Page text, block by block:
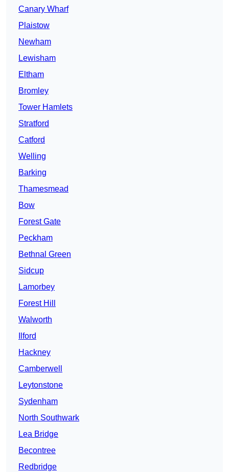
Canary Wharf
Plaistow
Newham
Lewisham
Eltham
Bromley
Tower Hamlets
Stratford
Catford
Welling
Barking
Thamesmead
Bow
Forest Gate
Peckham
Bethnal Green
Sidcup
Lamorbey
Forest Hill
Walworth
Ilford
Hackney
Camberwell
Leytonstone
Sydenham
North Southwark
Lea Bridge
Becontree
Redbridge